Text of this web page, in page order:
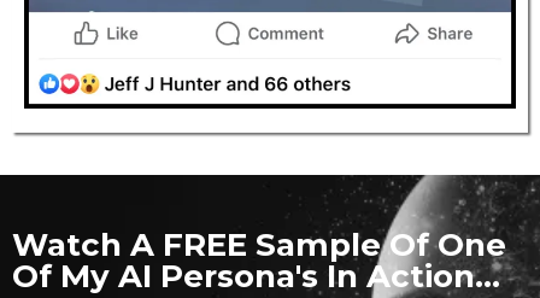
Watch A FREE Sample Of One
Of My AI Persona's In Action...